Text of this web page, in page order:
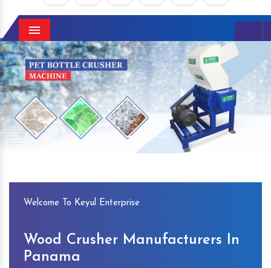
Menu
Previous
Welcome To Keyul Enterprise
Wood Crusher Manufacturers In
Panama